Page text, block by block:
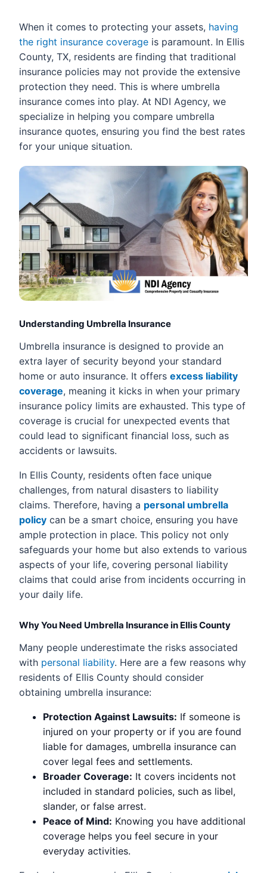
When it comes to protecting your assets, having
the right insurance coverage is paramount. In Ellis
County, TX, residents are finding that traditional
insurance policies may not provide the extensive
protection they need. This is where umbrella
insurance comes into play. At NDI Agency, we
specialize in helping you compare umbrella
insurance quotes, ensuring you find the best rates
for your unique situation.
Understanding Umbrella Insurance
Umbrella insurance is designed to provide an
extra layer of security beyond your standard
home or auto insurance. It offers excess liability
coverage, meaning it kicks in when your primary
insurance policy limits are exhausted. This type of
coverage is crucial for unexpected events that
could lead to significant financial loss, such as
accidents or lawsuits.
In Ellis County, residents often face unique
challenges, from natural disasters to liability
claims. Therefore, having a personal umbrella
policy can be a smart choice, ensuring you have
ample protection in place. This policy not only
safeguards your home but also extends to various
aspects of your life, covering personal liability
claims that could arise from incidents occurring in
your daily life.
Why You Need Umbrella Insurance in Ellis County
Many people underestimate the risks associated
with personal liability. Here are a few reasons why
residents of Ellis County should consider
obtaining umbrella insurance:
Protection Against Lawsuits: If someone is
injured on your property or if you are found
liable for damages, umbrella insurance can
cover legal fees and settlements.
Broader Coverage: It covers incidents not
included in standard policies, such as libel,
slander, or false arrest.
Peace of Mind: Knowing you have additional
coverage helps you feel secure in your
everyday activities.